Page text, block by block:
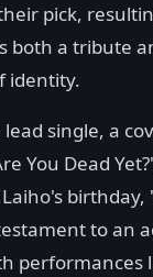
pick,
both a tribute
identity.
single, a
You Dead
birthday,
to an
performances